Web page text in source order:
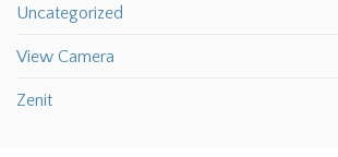
Uncategorized
View Camera
Zenit